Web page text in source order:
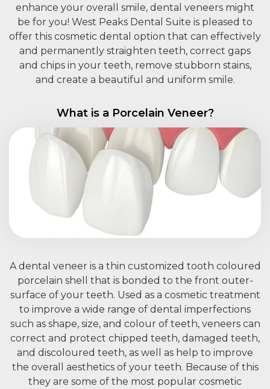
enhance your overall smile, dental veneers might
be for you! West Peaks Dental Suite is pleased to
offer this cosmetic dental option that can effectively
and permanently straighten teeth, correct gaps
and chips in your teeth, remove stubborn stains,
and create a beautiful and uniform smile.
What is a Porcelain Veneer?
A dental veneer is a thin customized tooth coloured
porcelain shell that is bonded to the front outer-
surface of your teeth. Used as a cosmetic treatment
to improve a wide range of dental imperfections
such as shape, size, and colour of teeth, veneers can
correct and protect chipped teeth, damaged teeth,
and discoloured teeth, as well as help to improve
the overall aesthetics of your teeth. Because of this
they are some of the most popular cosmetic